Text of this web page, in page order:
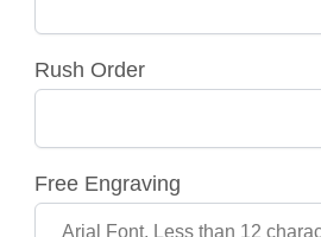
Rush Order
Free Engraving